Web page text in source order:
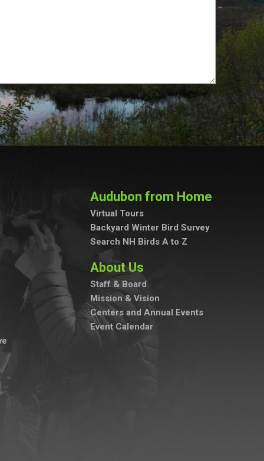
Audubon from Home
Virtual Tours
Backyard Winter Bird Survey
Search NH Birds A to Z
About Us
Staff & Board
Mission & Vision
Centers and Annual Events
Event Calendar